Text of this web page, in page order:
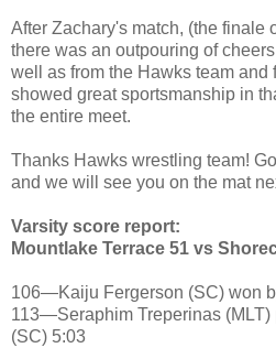
After Zachary's match, (the finale
there was an outpouring of
well as from the Hawks team and
showed great sportsmanship in
the entire meet.
Thanks Hawks wrestling team!
and we will see you on the mat
Varsity score report:
Mountlake Terrace 51 vs
106—Kaiju Fergerson (SC) won
113—Seraphim Treperinas
(SC) 5:03